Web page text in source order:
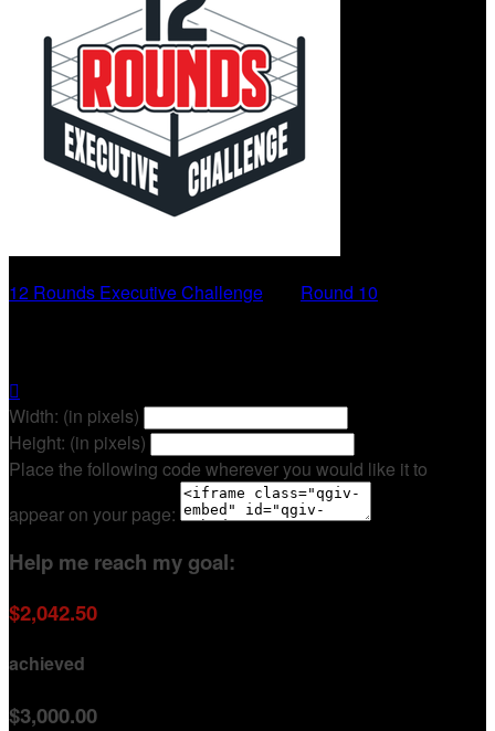
12 Rounds Executive Challenge
Round 10

Width: (in pixels)
Height: (in pixels)
Place the following code wherever you would like it to
appear on your page:
Help me reach my goal:
$2,042.50
achieved
$3,000.00